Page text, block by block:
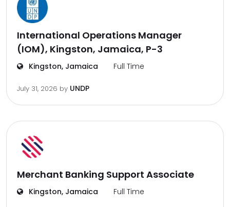
International Operations Manager
(IOM), Kingston, Jamaica, P-3
Kingston, Jamaica Full Time
July 31, 2026 by UNDP
Merchant Banking Support Associate
Kingston, Jamaica Full Time